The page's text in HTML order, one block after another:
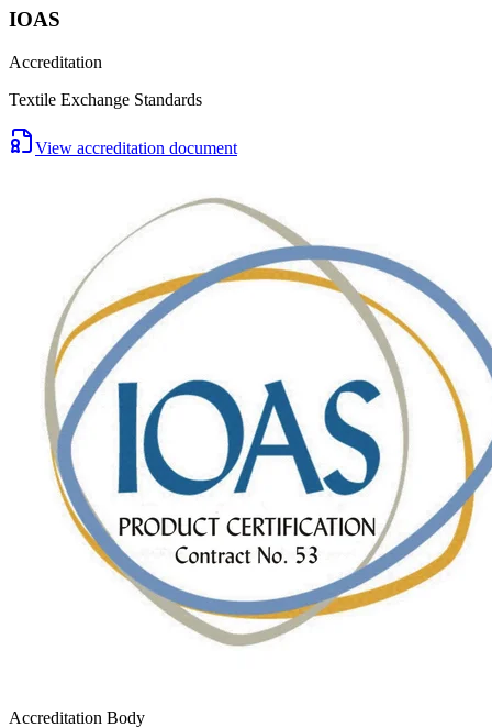
IOAS
Accreditation
Textile Exchange Standards
View accreditation document
Accreditation Body